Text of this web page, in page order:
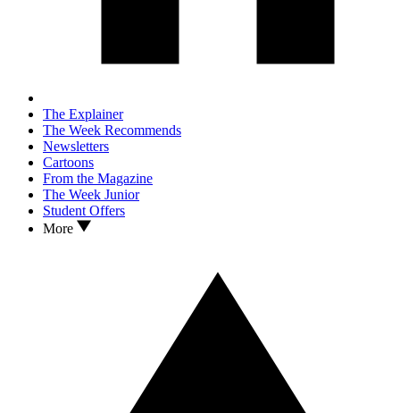
The Explainer
The Week Recommends
Newsletters
Cartoons
From the Magazine
The Week Junior
Student Offers
More